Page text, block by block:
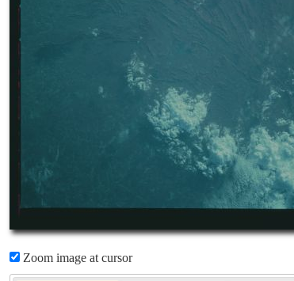
Zoom image at cursor